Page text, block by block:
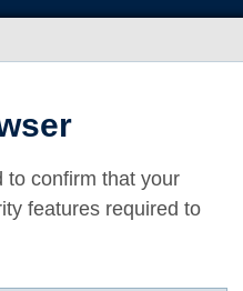
to confirm that your
features required to